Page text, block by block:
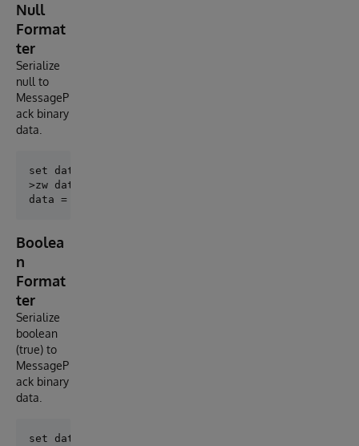
Null
Format
ter
Serialize
null to
MessageP
ack binary
data.
set data =
>zw data
Boolea
n
Format
ter
Serialize
boolean
(true) to
MessageP
ack binary
data.
set data =